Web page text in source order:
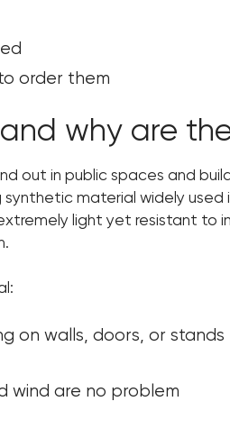
order them
why are
out in public spaces and
material widely used
light yet resistant to
on walls, doors, or stands
wind are no problem